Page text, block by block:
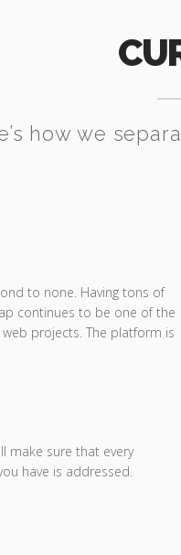
how we
to none. Having tons of
continues to be one of the
projects. The platform is
make sure that every
have is addressed.